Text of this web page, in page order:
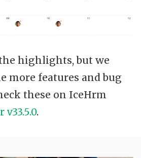
highlights, but we
more features and bug
these on IceHrm
.